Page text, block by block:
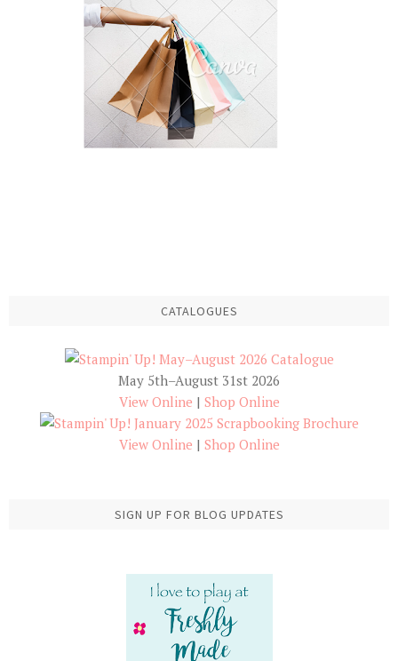
CATALOGUES
May 5th–August 31st 2026
View Online | Shop Online
View Online | Shop Online
SIGN UP FOR BLOG UPDATES